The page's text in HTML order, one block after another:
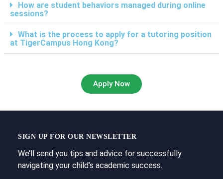
How are student behaviors managed during online
sessions?
What is the process to apply for a tutoring position
at TigerCampus Hong Kong?
Apply Now
SIGN UP FOR OUR NEWSLETTER
We’ll send you tips and advice for successfully
navigating your child’s academic success.